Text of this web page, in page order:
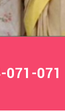
071-071